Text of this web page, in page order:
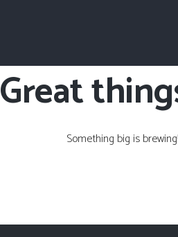
Great
Something big is